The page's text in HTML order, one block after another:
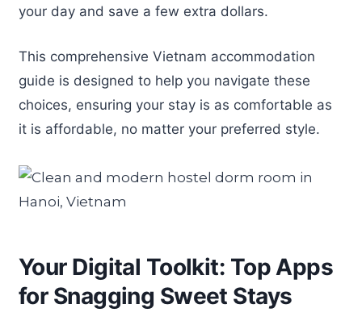
your day and save a few extra dollars.
This comprehensive Vietnam accommodation
guide is designed to help you navigate these
choices, ensuring your stay is as comfortable as
it is affordable, no matter your preferred style.
Your Digital Toolkit: Top Apps
for Snagging Sweet Stays